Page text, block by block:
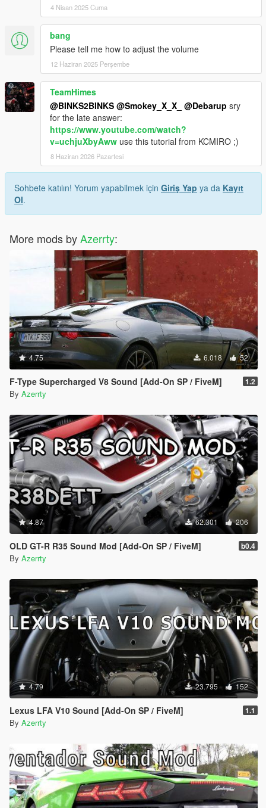
4 Nisan 2025 Cuma
bang
Please tell me how to adjust the volume
12 Haziran 2025 Perşembe
TeamHimes
@BINKS2BINKS @Smokey_X_X_ @Debarup sry
for the late answer:
https://www.youtube.com/watch?
v=uchjuXbyAww use this tutorial from KCMIRO ;)
8 Haziran 2026 Pazartesi
Sohbete katılın! Yorum yapabilmek için Giriş Yap ya da Kayıt
Ol.
More mods byAzerrty:
4.75 6.018 52
F-Type Supercharged V8 Sound [Add-On SP / FiveM] 1.2
By Azerrty
4.87 62.301 206
OLD GT-R R35 Sound Mod [Add-On SP / FiveM] b0.4
By Azerrty
4.79 23.795 152
Lexus LFA V10 Sound [Add-On SP / FiveM] 1.1
By Azerrty